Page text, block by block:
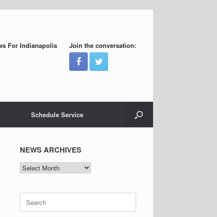
For Indianapolis Join the conversation:
Schedule Service
NEWS ARCHIVES
NEWS
ARCHIVES
Search
for: